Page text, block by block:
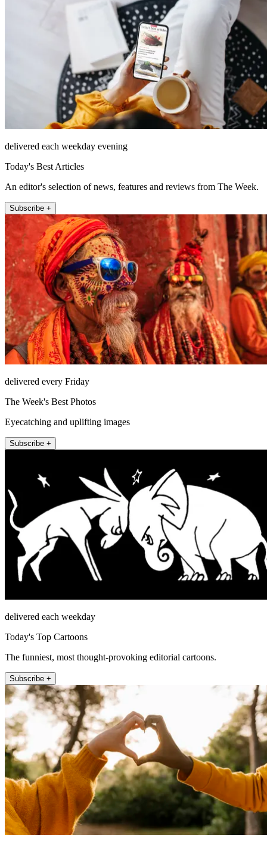
delivered each weekday evening
Today's Best Articles
An editor's selection of news, features and reviews from The Week.
Subscribe +
delivered every Friday
The Week's Best Photos
Eyecatching and uplifting images
Subscribe +
delivered each weekday
Today's Top Cartoons
The funniest, most thought-provoking editorial cartoons.
Subscribe +